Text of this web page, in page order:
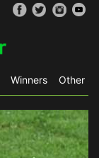
Winners Other